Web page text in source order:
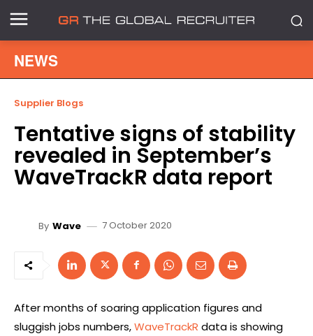
NEWS
Supplier Blogs
Tentative signs of stability
revealed in September’s
WaveTrackR data report
By Wave 7 October 2020
After months of soaring application figures and
sluggish jobs numbers,WaveTrackR data is showing